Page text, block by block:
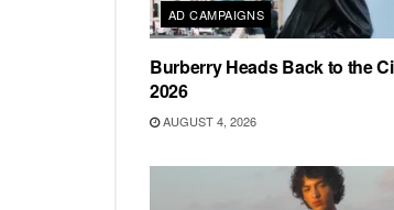
AD CAMPAIGNS
Burberry Heads Back to the
2026
AUGUST 4, 2026